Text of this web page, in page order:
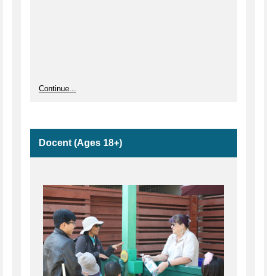
Continue...
Docent (Ages 18+)